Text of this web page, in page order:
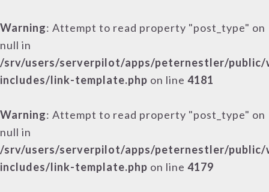
Warning: Attempt to read property "post_type" on
null in
/srv/users/serverpilot/apps/peternestler/public/
includes/link-template.php on line 4181
Warning: Attempt to read property "post_type" on
null in
/srv/users/serverpilot/apps/peternestler/public/
includes/link-template.php on line 4179